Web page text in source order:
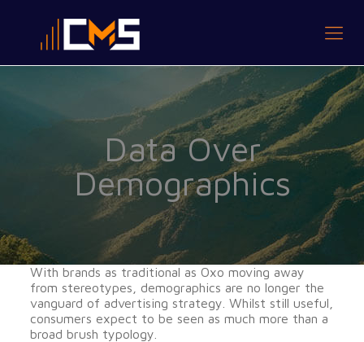
Data Over
Demographics
With brands as traditional as Oxo moving away
from stereotypes, demographics are no longer the
vanguard of advertising strategy. Whilst still useful,
consumers expect to be seen as much more than a
broad brush typology.